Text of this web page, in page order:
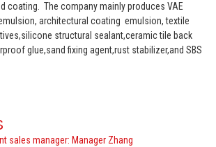
coating. The company mainly produces VAE
architectural coating emulsion, textile
structural sealant,ceramic tile back
glue,sand fixing agent,rust stabilizer,and SBS
sales manager: Manager Zhang